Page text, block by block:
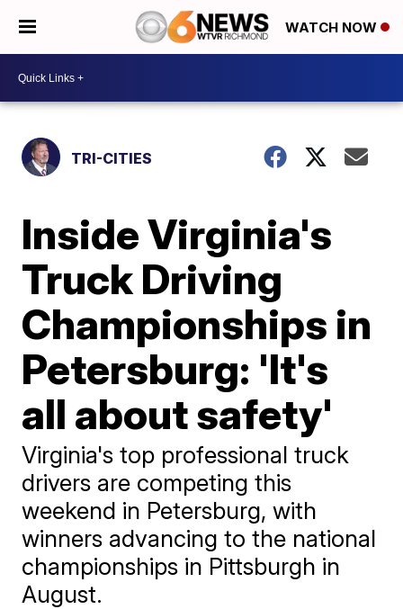
WATCH NOW
TRI-CITIES
Inside Virginia's
Truck Driving
Championships in
Petersburg: 'It's
all about safety'
Virginia's top professional truck
drivers are competing this
weekend in Petersburg, with
winners advancing to the national
championships in Pittsburgh in
August.